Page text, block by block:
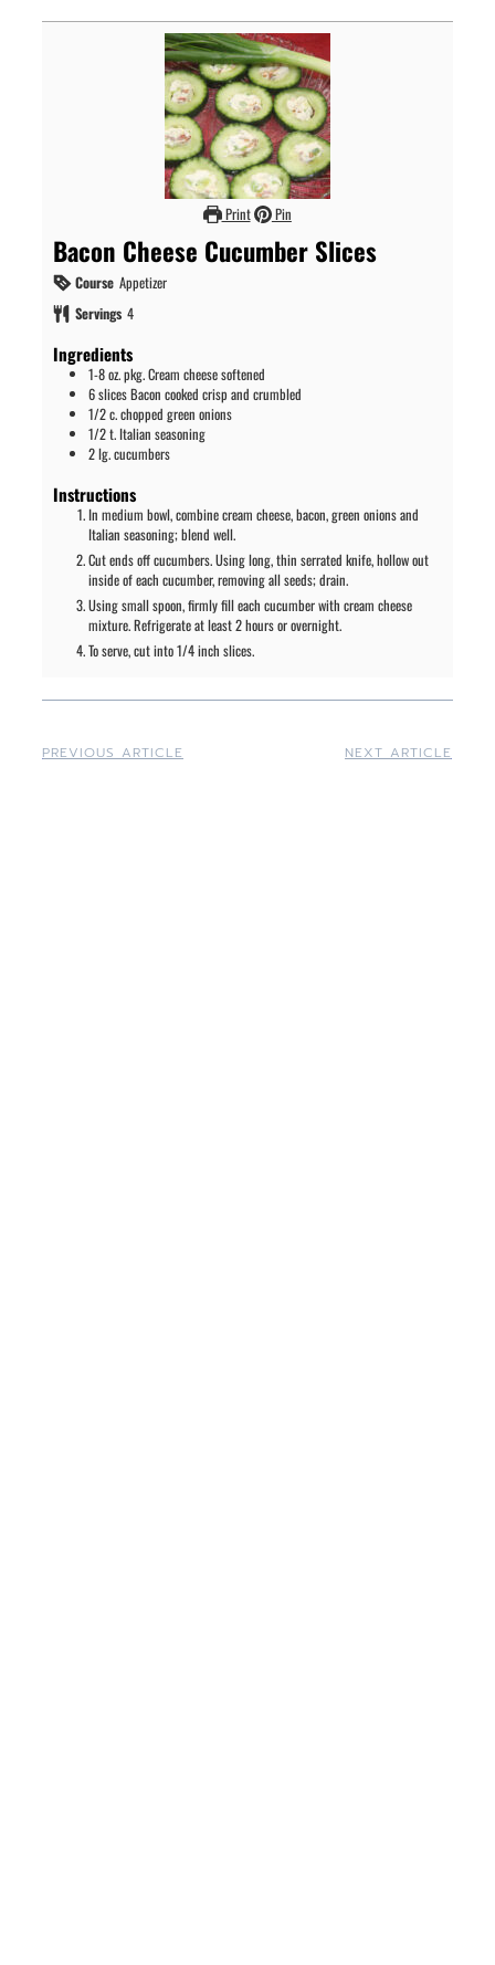
Print Pin
Bacon Cheese Cucumber Slices
Course Appetizer
Servings 4
Ingredients
1-8oz.pkg. Cream cheese softened
6slicesBacon cooked crisp and crumbled
1/2c.chopped green onions
1/2t.Italian seasoning
2lg. cucumbers
Instructions
In medium bowl, combine cream cheese, bacon, green onions and
Italian seasoning; blend well.
Cut ends off cucumbers. Using long, thin serrated knife, hollow out
inside of each cucumber, removing all seeds; drain.
Using small spoon, firmly fill each cucumber with cream cheese
mixture. Refrigerate at least 2 hours or overnight.
To serve, cut into 1/4 inch slices.
PREVIOUS ARTICLE NEXT ARTICLE